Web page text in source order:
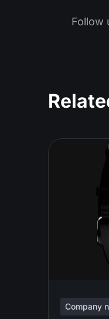
Follow
Company